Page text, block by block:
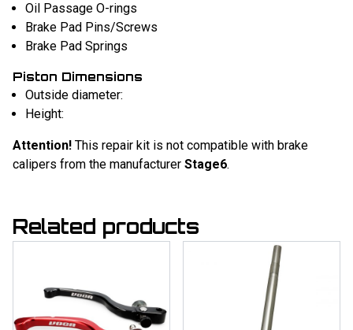
Oil Passage O-rings
Brake Pad Pins/Screws
Brake Pad Springs
Piston Dimensions
Outside diameter:
Height:
Attention! This repair kit is not compatible with brake
calipers from the manufacturer Stage6.
Related products